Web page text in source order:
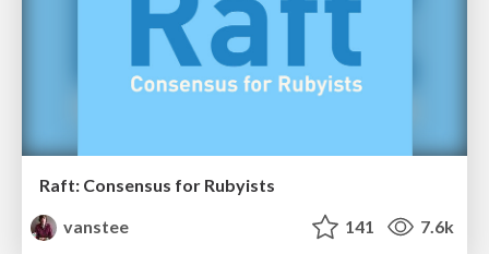
Raft: Consensus for Rubyists
vanstee
141 7.6k